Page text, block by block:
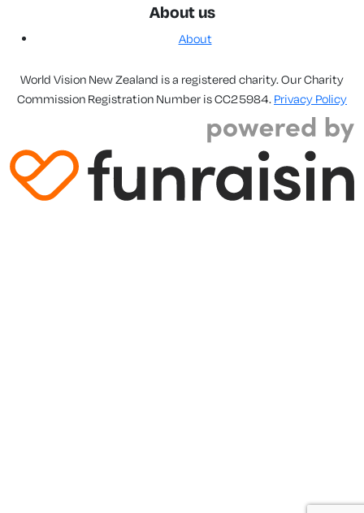
About us
About
World Vision New Zealand is a registered charity. Our Charity
Commission Registration Number is CC25984. Privacy Policy